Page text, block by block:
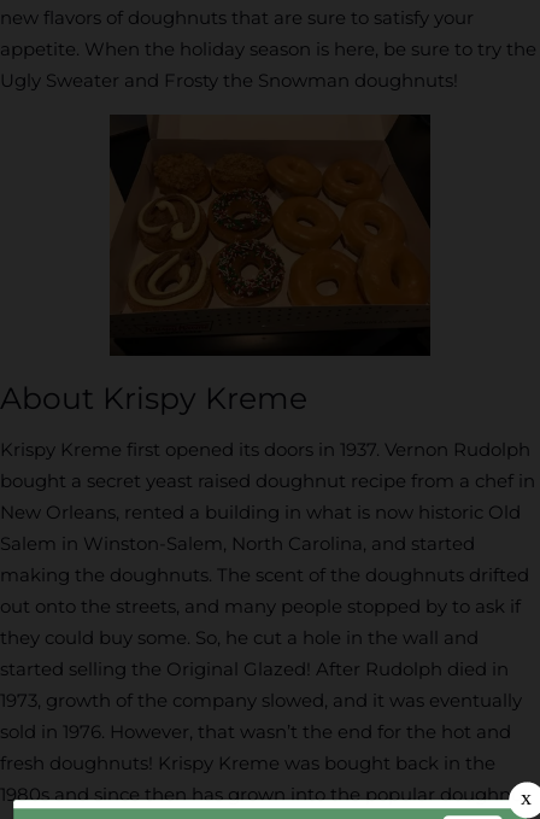
new flavors of doughnuts that are sure to satisfy your
appetite. When the holiday season is here, be sure to try the
Ugly Sweater and Frosty the Snowman doughnuts!
About Krispy Kreme
Krispy Kreme first opened its doors in 1937. Vernon Rudolph
bought a secret yeast raised doughnut recipe from a chef in
New Orleans, rented a building in what is now historic Old
Salem in Winston-Salem, North Carolina, and started
making the doughnuts. The scent of the doughnuts drifted
out onto the streets, and many people stopped by to ask if
they could buy some. So, he cut a hole in the wall and
started selling the Original Glazed! After Rudolph died in
1973, growth of the company slowed, and it was eventually
sold in 1976. However, that wasn’t the end for the hot and
fresh doughnuts! Krispy Kreme was bought back in the
1980s and since then has grown into the popular doughnut